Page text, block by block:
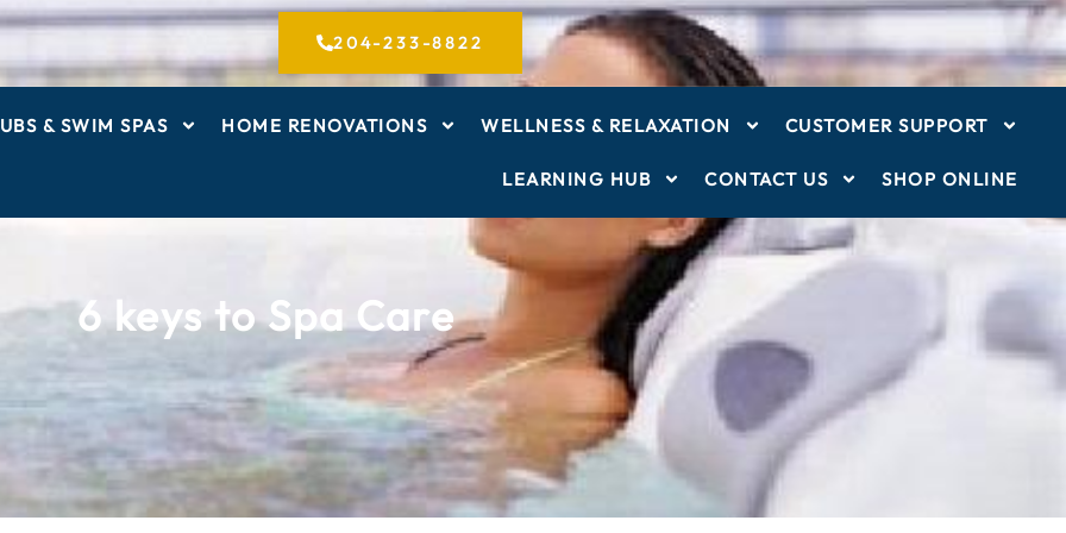
204-233-8822
& SWIM SPAS HOME RENOVATIONS WELLNESS & RELAXATION CUSTOMER SUPPORT
LEARNING HUB CONTACT US SHOP ONLINE
6 keys to Spa Care